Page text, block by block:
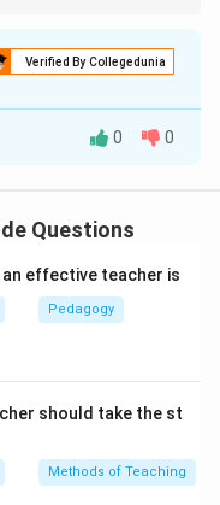
Verified By Collegedunia
and dedication
Teachers
emotionally,
in
relationships
0 0
Questions
effective teacher is
Pedagogy
should take the st
Methods of Teaching